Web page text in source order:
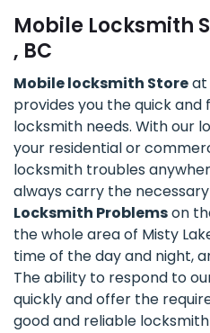
Mobile Locksmith
, BC
Mobile locksmith Storeat
provides you the quick and
locksmith needs. With our
your residential or
locksmith troubles
always carry the
Locksmith Problemson
the whole area of Misty
time of the day and night,
The ability to respond to
quickly and offer the
good and reliable